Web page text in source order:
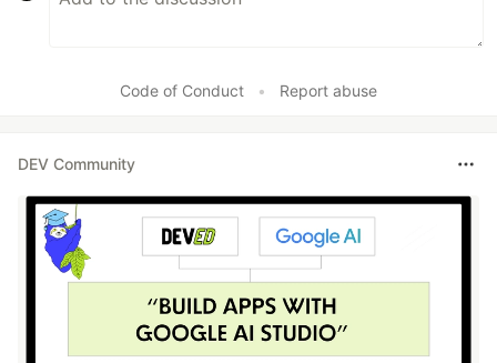
Code of Conduct • Report abuse
DEV Community